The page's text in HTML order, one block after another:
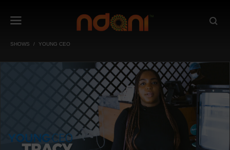
SHOWS YOUNG CEO